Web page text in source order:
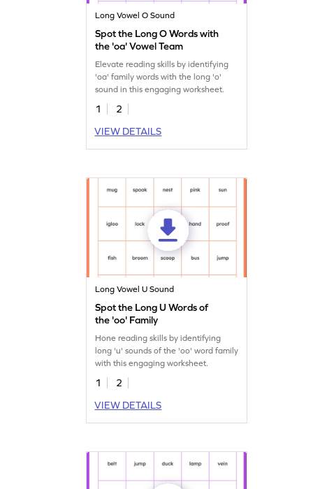
Long Vowel O Sound
Spot the Long O Words with
the 'oa' Vowel Team
Elevate reading skills by identifying
'oa' family words with the long 'o'
sound in this engaging worksheet.
1
2
VIEW DETAILS
Long Vowel U Sound
Spot the Long U Words of
the 'oo' Family
Hone reading skills by identifying
long 'u' sounds of the 'oo' word family
with this engaging worksheet.
1
2
VIEW DETAILS